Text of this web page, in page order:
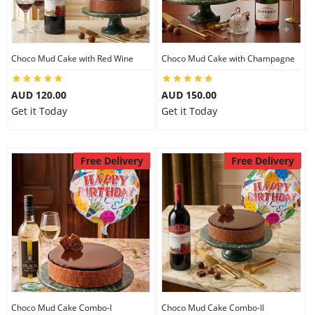
Choco Mud Cake with Red Wine
AUD 120.00
Get it Today
Choco Mud Cake with Champagne
AUD 150.00
Get it Today
Free Delivery
Choco Mud Cake Combo-I
Free Delivery
Choco Mud Cake Combo-II